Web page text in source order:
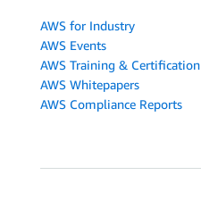
AWS for Industry
AWS Events
AWS Training & Certification
AWS Whitepapers
AWS Compliance Reports